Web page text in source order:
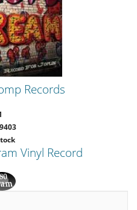
Records
Vinyl Record